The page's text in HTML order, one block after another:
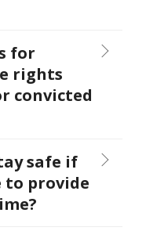
for
rights
convicted
safe if
provide